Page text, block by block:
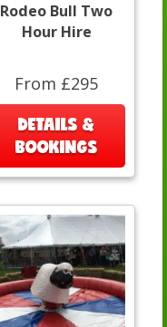
Rodeo Bull Two
Hour Hire
From £295
DETAILS &
BOOKINGS